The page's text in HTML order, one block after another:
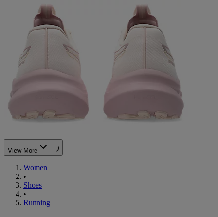
View More
Women
•
Shoes
•
Running